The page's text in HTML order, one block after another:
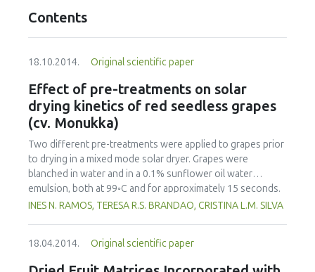
Contents
18.10.2014. Original scientific paper
Effect of pre-treatments on solar
drying kinetics of red seedless grapes
(cv. Monukka)
Two different pre-treatments were applied to grapes prior
to drying in a mixed mode solar dryer. Grapes were
blanched in water and in a 0.1% sunflower oil water
emulsion, both at 99◦C and for approximately 15 seconds.
Several models were tested to fit the experimental data of
0.1% edible oil emulsion had faster drying rates than
untreated samples. Contrary to what was expected, pre-
INES N. RAMOS, TERESA R.S. BRANDAO, CRISTINA L.M. SILVA
18.04.2014. Original scientific paper